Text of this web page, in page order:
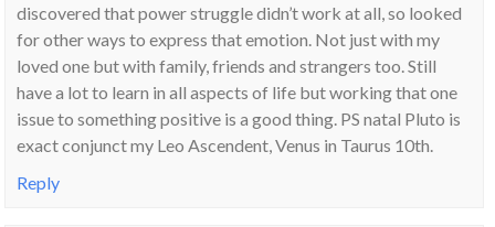
discovered that power struggle didn’t work at all, so looked
for other ways to express that emotion. Not just with my
loved one but with family, friends and strangers too. Still
have a lot to learn in all aspects of life but working that one
issue to something positive is a good thing. PS natal Pluto is
exact conjunct my Leo Ascendent, Venus in Taurus 10th.
Reply